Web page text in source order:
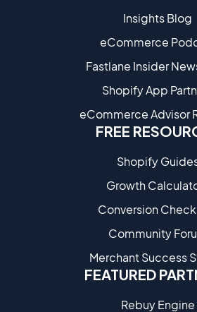
Insights Blog
eCommerce
Fastlane Insider
Shopify App
eCommerce Advisor
FREE
Shopify
Growth
Conversion
Community
Merchant Success
FEATURED
Rebuy Engine